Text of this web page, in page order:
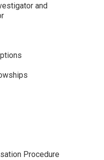
and
Procedure